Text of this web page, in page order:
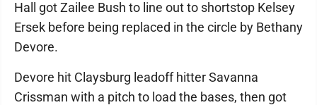
Hall got Zailee Bush to line out to shortstop Kelsey
Ersek before being replaced in the circle by Bethany
Devore.
Devore hit Claysburg leadoff hitter Savanna
Crissman with a pitch to load the bases, then got